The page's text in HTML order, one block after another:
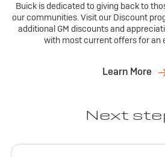
Buick is dedicated to giving back to
our communities. Visit our Discount
additional GM discounts and
with most current offers for an
Learn More
Next